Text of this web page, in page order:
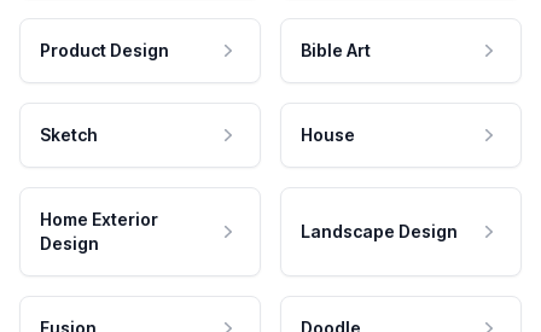
Product Design Bible Art
Sketch House
Home Exterior
Design
Landscape Design
Fusion Doodle